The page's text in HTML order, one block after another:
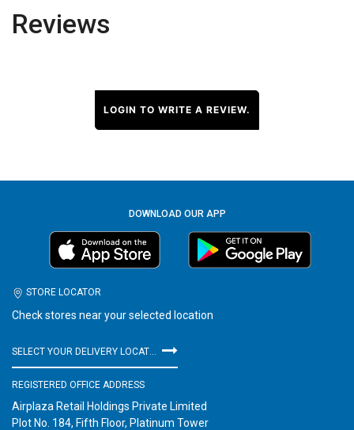
Reviews
LOGIN TO WRITE A REVIEW.
DOWNLOAD OUR APP
STORE LOCATOR
Check stores near your selected location
REGISTERED OFFICE ADDRESS
Airplaza Retail Holdings Private Limited
Plot No. 184, Fifth Floor, Platinum Tower